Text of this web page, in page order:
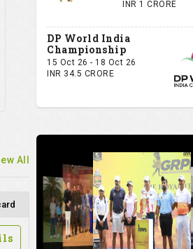
All
INR 1 CRORE
DP World India
Championship
15 Oct 26 - 18 Oct 26
INR 34.5 CRORE